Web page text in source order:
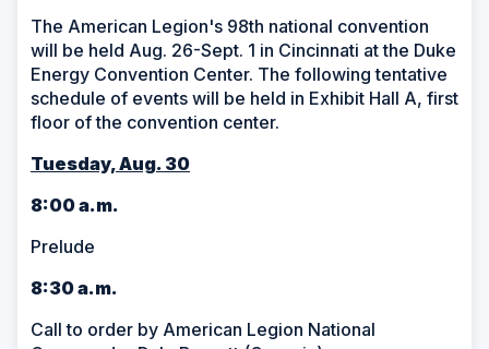
The American Legion's 98th national convention
will be held Aug. 26-Sept. 1 in Cincinnati at the Duke
Energy Convention Center. The following tentative
schedule of events will be held in Exhibit Hall A, first
floor of the convention center.
Tuesday, Aug. 30
8:00 a.m.
Prelude
8:30 a.m.
Call to order by American Legion National